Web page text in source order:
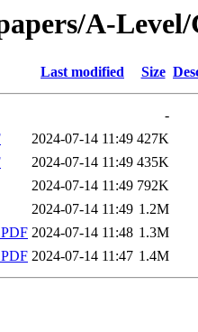
A-
Last modified Size
-
2024-07-14 11:49 427K
2024-07-14 11:49 435K
2024-07-14 11:49 792K
2024-07-14 11:49 1.2M
2024-07-14 11:48 1.3M
2024-07-14 11:47 1.4M